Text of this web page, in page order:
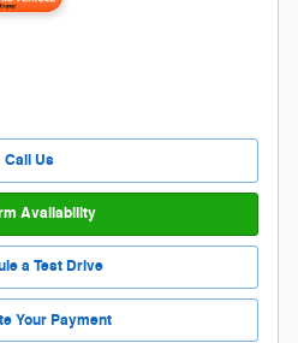
Call Us
Availability
a Test Drive
Your Payment